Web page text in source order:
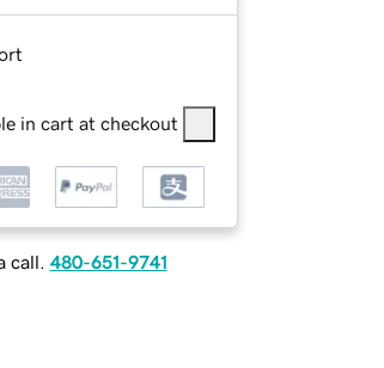
in cart at checkout
call. 480-651-9741